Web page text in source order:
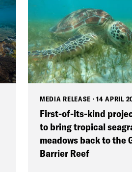
MEDIA RELEASE ·14 APRIL
First-of-its-kind
to bring tropical
meadows back to the
Barrier Reef